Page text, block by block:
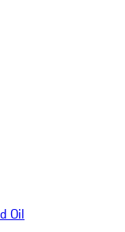
Oil